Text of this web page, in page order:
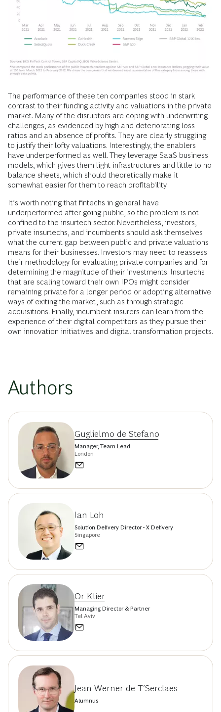
The performance of these ten companies stood in stark
contrast to their funding activity and valuations in the private
market. Many of the disruptors are coping with underwriting
challenges, as evidenced by high and deteriorating loss
ratios and an absence of profits. They are clearly struggling
to justify their lofty valuations. Interestingly, the enablers
have underperformed as well. They leverage SaaS business
models, which gives them light infrastructures and little to no
balance sheets, which should theoretically make it
somewhat easier for them to reach profitability.
It’s worth noting that fintechs in general have
underperformed after going public, so the problem is not
confined to the insurtech sector. Nevertheless, investors,
private insurtechs, and incumbents should ask themselves
what the current gap between public and private valuations
means for their businesses. Investors may need to reassess
their methodology for evaluating private companies and for
determining the magnitude of their investments. Insurtechs
that are scaling toward their own IPOs might consider
remaining private for a longer period or adopting alternative
ways of exiting the market, such as through strategic
acquisitions. Finally, incumbent insurers can learn from the
experience of their digital competitors as they pursue their
own innovation initiatives and digital transformation projects.
Authors
Guglielmo de Stefano
Manager, Team Lead
London
Ian Loh
Solution Delivery Director - X Delivery
Singapore
Or Klier
Managing Director & Partner
Tel Aviv
Jean-Werner de T’Serclaes
Alumnus